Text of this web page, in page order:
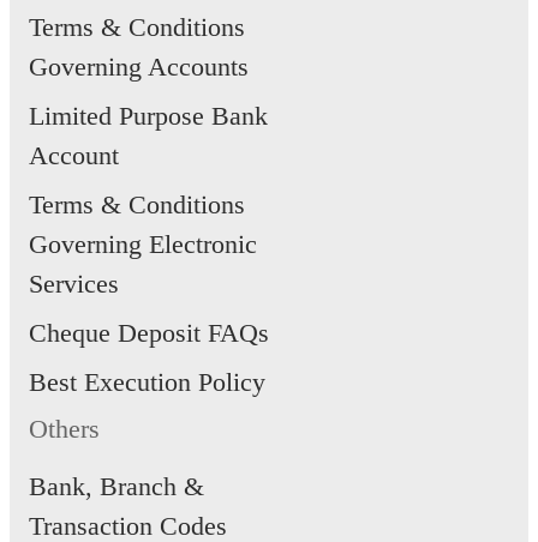
Terms & Conditions
Governing Accounts
Limited Purpose Bank
Account
Terms & Conditions
Governing Electronic
Services
Cheque Deposit FAQs
Best Execution Policy
Others
Bank, Branch &
Transaction Codes